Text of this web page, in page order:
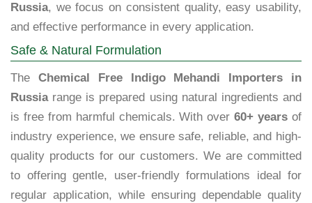
Russia, we focus on consistent quality, easy usability,
and effective performance in every application.
Safe & Natural Formulation
The Chemical Free Indigo Mehandi Importers in
Russiarange is prepared using natural ingredients and
is free from harmful chemicals. With over60+ years of
industry experience, we ensure safe, reliable, and high-
quality products for our customers. We are committed
to offering gentle, user-friendly formulations ideal for
regular application, while ensuring dependable quality